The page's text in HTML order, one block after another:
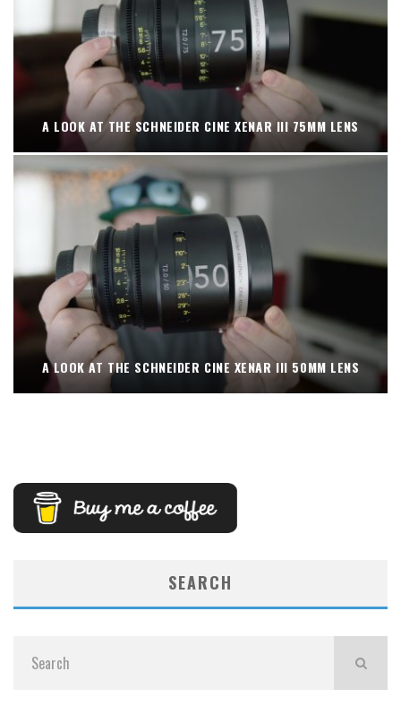
A LOOK AT THE SCHNEIDER CINE XENAR III 75MM LENS
A LOOK AT THE SCHNEIDER CINE XENAR III 50MM LENS
SEARCH